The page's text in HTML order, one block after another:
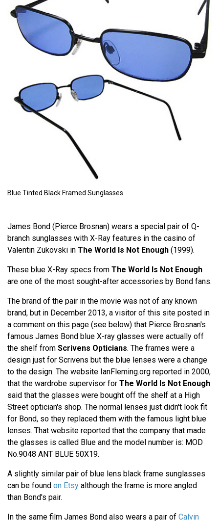
Blue Tinted Black Framed Sunglasses
James Bond (Pierce Brosnan) wears a special pair of Q-
branch sunglasses with X-Ray features in the casino of
Valentin Zukovski in The World Is Not Enough (1999).
These blue X-Ray specs from The World Is Not Enough
are one of the most sought-after accessories by Bond fans.
The brand of the pair in the movie was not of any known
brand, but in December 2013, a visitor of this site posted in
a comment on this page (see below) that Pierce Brosnan's
famous James Bond blue X-ray glasses were actually off
the shelf from Scrivens Opticians. The frames were a
design just for Scrivens but the blue lenses were a change
to the design. The website IanFleming.org reported in 2000,
that the wardrobe supervisor for The World Is Not Enough
said that the glasses were bought off the shelf at a High
Street optician's shop. The normal lenses just didn't look fit
for Bond, so they replaced them with the famous light blue
lenses. That website reported that the company that made
the glasses is called Blue and the model number is: MOD
No.9048 ANT BLUE 50X19.
A slightly similar pair of blue lens black frame sunglasses
can be found on Etsy although the frame is more angled
than Bond's pair.
In the same film James Bond also wears a pair of Calvin